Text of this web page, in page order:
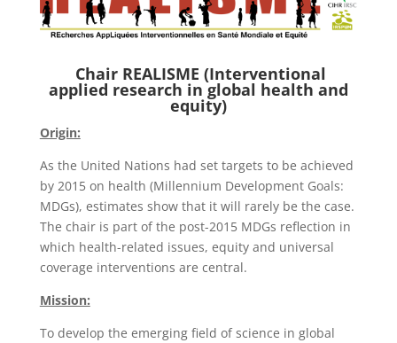
Chair REALISME (Interventional
applied research in global health and
equity)
Origin:
As the United Nations had set targets to be achieved
by 2015 on health (Millennium Development Goals:
MDGs), estimates show that it will rarely be the case.
The chair is part of the post-2015 MDGs reflection in
which health-related issues, equity and universal
coverage interventions are central.
Mission:
To develop the emerging field of science in global